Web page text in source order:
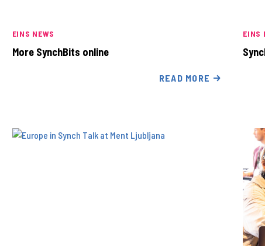
EINS NEWS
More SynchBits online
READ MORE
EINS